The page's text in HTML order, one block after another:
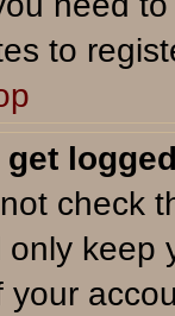
to
get
check
only keep
your